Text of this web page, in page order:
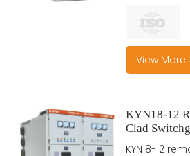
View More
KYN18-12
Clad
KYN18-12